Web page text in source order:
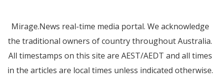
Mirage.News real-time media portal. We acknowledge
the traditional owners of country throughout Australia.
All timestamps on this site are AEST/AEDT and all times
in the articles are local times unless indicated otherwise.